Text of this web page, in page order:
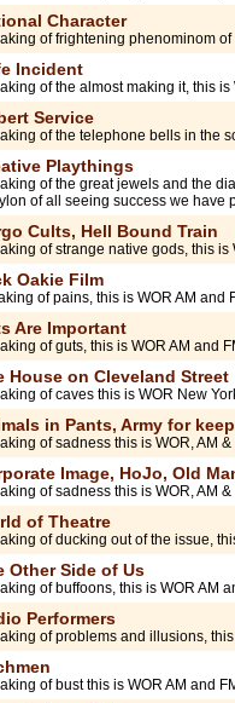
Character
of frightening phenominom
Incident
of the almost making it, this is
Service
of the telephone bells in the
Playthings
of the great jewels and the
of all seeing success we have
Cults, Hell Bound Train
of strange native gods, this is
Oakie Film
of pains, this is WOR AM and
Are Important
of guts, this is WOR AM and
House on Cleveland Street
of caves this is WOR New
in Pants, Army for
of sadness this is WOR, AM &
Image, HoJo, Old
of sadness this is WOR, AM &
of Theatre
of ducking out of the issue,
Other Side of Us
of buffoons, this is WOR AM
Performers
of problems and illusions,
of bust this is WOR AM and